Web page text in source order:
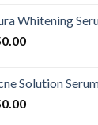
৳
Whitening
Current
৳ 550.00.
Solution
Current